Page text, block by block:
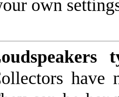
own
have